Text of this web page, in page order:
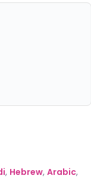
, Hebrew, Arabic,